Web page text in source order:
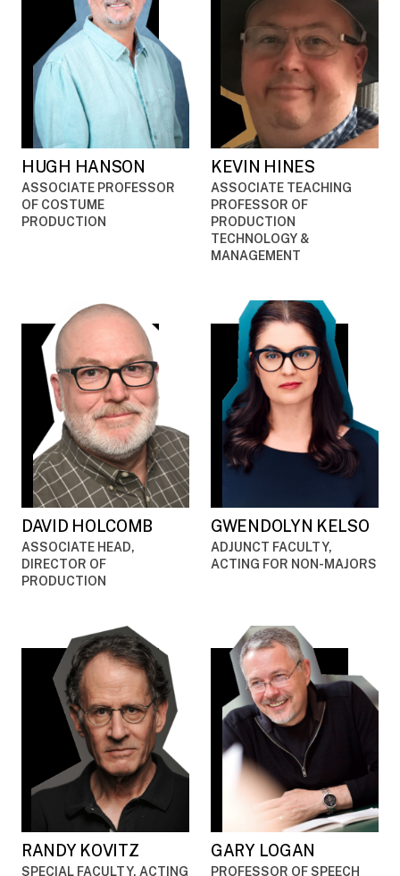
HUGH HANSON
ASSOCIATE PROFESSOR
OF COSTUME
PRODUCTION
KEVIN HINES
ASSOCIATE TEACHING
PROFESSOR OF
PRODUCTION
TECHNOLOGY &
MANAGEMENT
DAVID HOLCOMB
ASSOCIATE HEAD,
DIRECTOR OF
PRODUCTION
GWENDOLYN KELSO
ADJUNCT FACULTY,
ACTING FOR NON-MAJORS
RANDY KOVITZ
SPECIAL FACULTY, ACTING
GARY LOGAN
PROFESSOR OF SPEECH